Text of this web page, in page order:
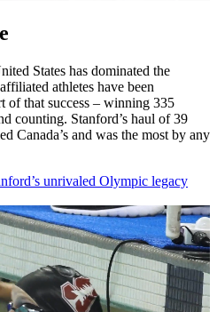
States has dominated the
athletes have been
of that success – winning 335
counting. Stanford’s haul of 39
Canada’s and was the most by any
unrivaled Olympic legacy